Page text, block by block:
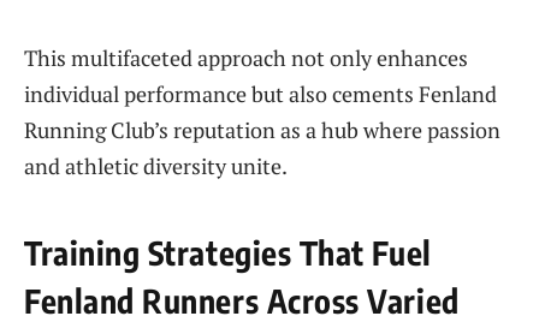
This multifaceted approach not only enhances
individual performance but also cements Fenland
Running Club’s reputation as a hub where passion
and athletic diversity unite.
Training Strategies That Fuel
Fenland Runners Across Varied